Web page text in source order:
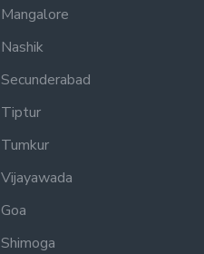
Mangalore
Nashik
Secunderabad
Tiptur
Tumkur
Vijayawada
Goa
Shimoga